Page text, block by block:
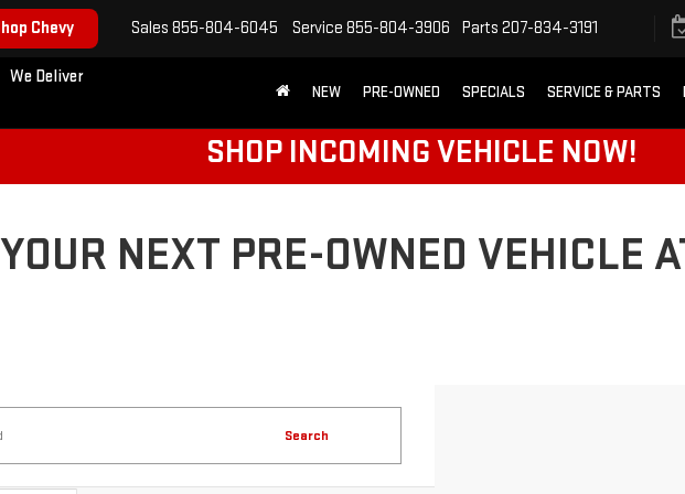
We Deliver
Chevy Sales 855-804-6045 Service 855-804-3906 Parts 207-834-3191
NEW PRE-OWNED SPECIALS SERVICE & PARTS
SHOP INCOMING VEHICLE NOW!
NEXT PRE-OWNED VEHICLE
Search